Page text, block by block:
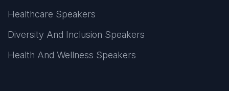
Healthcare Speakers
Diversity And Inclusion Speakers
Health And Wellness Speakers